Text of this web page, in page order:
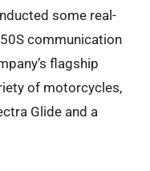
some real-
communication
flagship
of motorcycles,
Glide and a